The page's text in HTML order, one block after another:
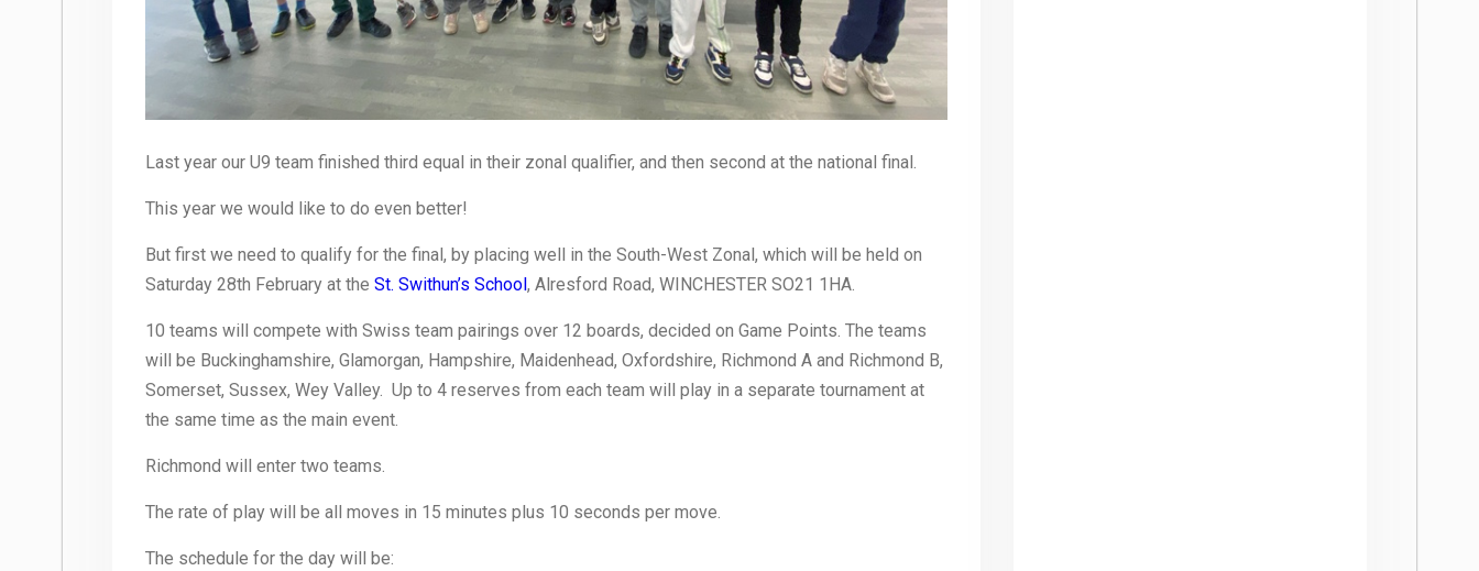
Last year our U9 team finished third equal in their zonal qualifier, and then second at the national final.
This year we would like to do even better!
But first we need to qualify for the final, by placing well in the South-West Zonal, which will be held on
Saturday 28th February at the St. Swithun’s School, Alresford Road, WINCHESTER SO21 1HA.
10 teams will compete with Swiss team pairings over 12 boards, decided on Game Points. The teams
will be Buckinghamshire, Glamorgan, Hampshire, Maidenhead, Oxfordshire, Richmond A and Richmond B,
Somerset, Sussex, Wey Valley. Up to 4 reserves from each team will play in a separate tournament at
the same time as the main event.
Richmond will enter two teams.
The rate of play will be all moves in 15 minutes plus 10 seconds per move.
The schedule for the day will be: